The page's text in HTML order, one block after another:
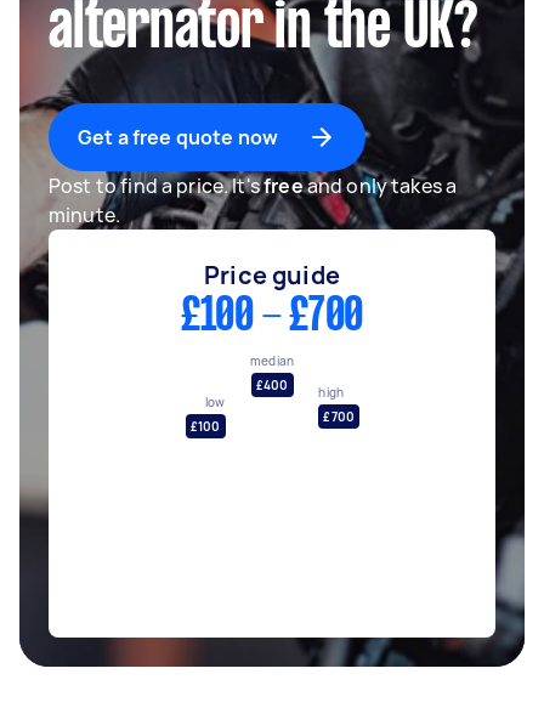
alternator in the UK?
Get a free quote now
Post to find a price. It'sfreeand only takes a
minute.
Price guide
£100 - £700
low
£100
median
£400
high
£700